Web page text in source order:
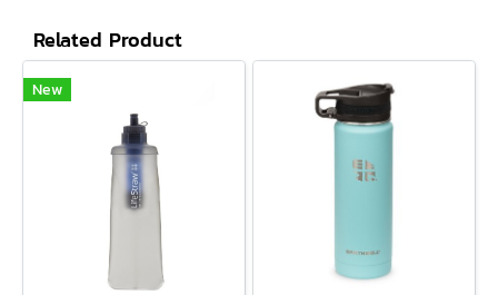
Related Product
New